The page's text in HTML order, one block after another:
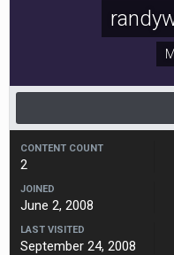
CONTENT COUNT
2
JOINED
June 2, 2008
LAST VISITED
September 24, 2008